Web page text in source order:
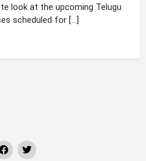
look at the upcoming Telugu
scheduled for […]